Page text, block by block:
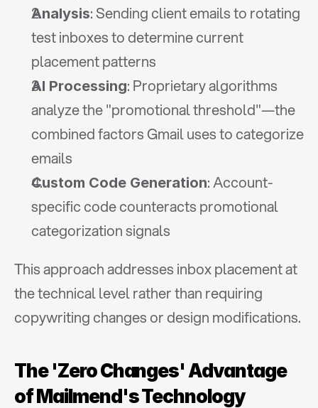
Analysis: Sending client emails to rotating
test inboxes to determine current
placement patterns
AI Processing: Proprietary algorithms
analyze the "promotional threshold"—the
combined factors Gmail uses to categorize
emails
Custom Code Generation: Account-
specific code counteracts promotional
categorization signals
This approach addresses inbox placement at
the technical level rather than requiring
copywriting changes or design modifications.
The 'Zero Changes' Advantage
of Mailmend's Technology